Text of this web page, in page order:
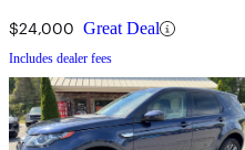
$24,000 Great Deal
Includes dealer fees